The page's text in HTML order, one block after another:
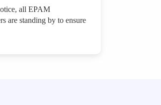
all EPAM
are standing by to ensure